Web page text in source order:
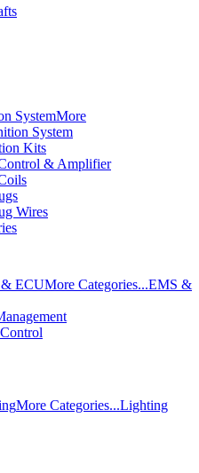
SystemMore
System
Kits
& Amplifier
Wires
ECUMore Categories...EMS &
More Categories...Lighting